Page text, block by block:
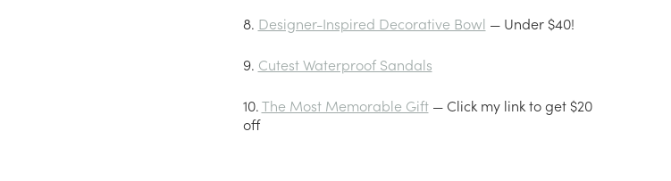
8. Designer-Inspired Decorative Bowl — Under $40!
9. Cutest Waterproof Sandals
10.The Most Memorable Gift— Click my link to get $20
off